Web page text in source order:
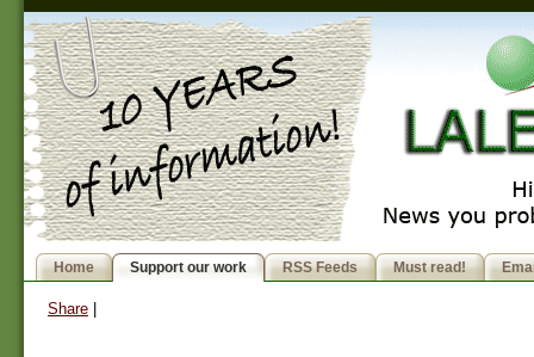
Home Support our work RSS Feeds Must read!
Share